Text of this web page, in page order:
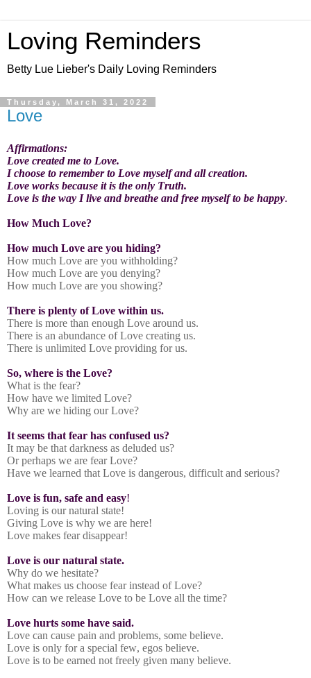
Loving Reminders
Betty Lue Lieber's Daily Loving Reminders
Thursday, March 31, 2022
Love
Affirmations:
Love created me to Love.
I choose to remember to Love myself and all creation.
Love works because it is the only Truth.
Love is the way I live and breathe and free myself to be happy.
How Much Love?
How much Love are you hiding?
How much Love are you withholding?
How much Love are you denying?
How much Love are you showing?
There is plenty of Love within us.
There is more than enough Love around us.
There is an abundance of Love creating us.
There is unlimited Love providing for us.
So, where is the Love?
What is the fear?
How have we limited Love?
Why are we hiding our Love?
It seems that fear has confused us?
It may be that darkness as deluded us?
Or perhaps we are fear Love?
Have we learned that Love is dangerous, difficult and serious?
Love is fun, safe and easy!
Loving is our natural state!
Giving Love is why we are here!
Love makes fear disappear!
Love is our natural state.
Why do we hesitate?
What makes us choose fear instead of Love?
How can we release Love to be Love all the time?
Love hurts some have said.
Love can cause pain and problems, some believe.
Love is only for a special few, egos believe.
Love is to be earned not freely given many believe.